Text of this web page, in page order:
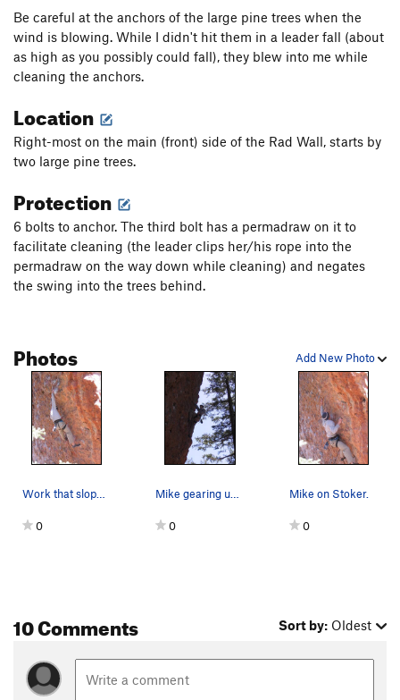
Be careful at the anchors of the large pine trees when the
wind is blowing. While I didn't hit them in a leader fall (about
as high as you possibly could fall), they blew into me while
cleaning the anchors.
Location
Right-most on the main (front) side of the Rad Wall, starts by
two large pine trees.
Protection
6 bolts to anchor. The third bolt has a permadraw on it to
facilitate cleaning (the leader clips her/his rope into the
permadraw on the way down while cleaning) and negates
the swing into the trees behind.
Add New Photo
Photos
Work that sloper, Mike on Stoker.
0
Mike gearing up to finish his redpoint on Stoker.
0
Mike on Stoker.
0
10 Comments Sort by: Oldest